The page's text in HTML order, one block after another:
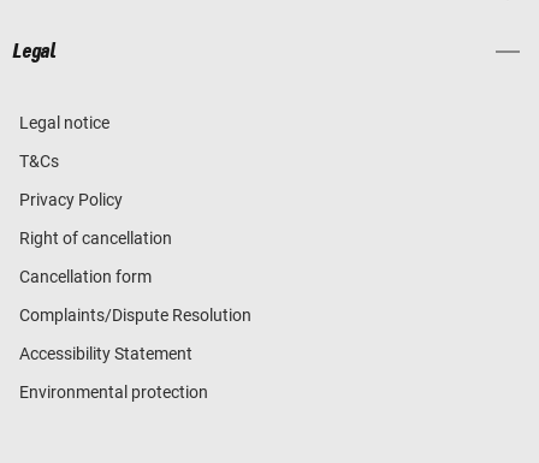
Legal
Legal notice
T&Cs
Privacy Policy
Right of cancellation
Cancellation form
Complaints/Dispute Resolution
Accessibility Statement
Environmental protection